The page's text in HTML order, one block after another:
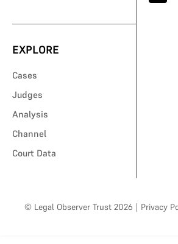
EXPLORE
Cases
Judges
Analysis
Channel
Court Data
© Legal Observer Trust 2026 | Privacy